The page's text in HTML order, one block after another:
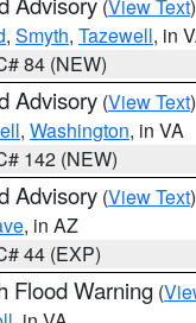
(View Text
, Smyth, Tazewell, in
84 (NEW)
Advisory (View Text
, Washington, in VA
142 (NEW)
Advisory (View Text
, in AZ
44 (EXP)
Flood Warning (